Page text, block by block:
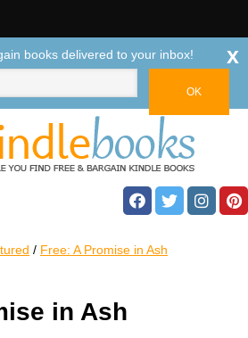
/ Free: A Promise in Ash
in Ash
books delivered to your inbox! x